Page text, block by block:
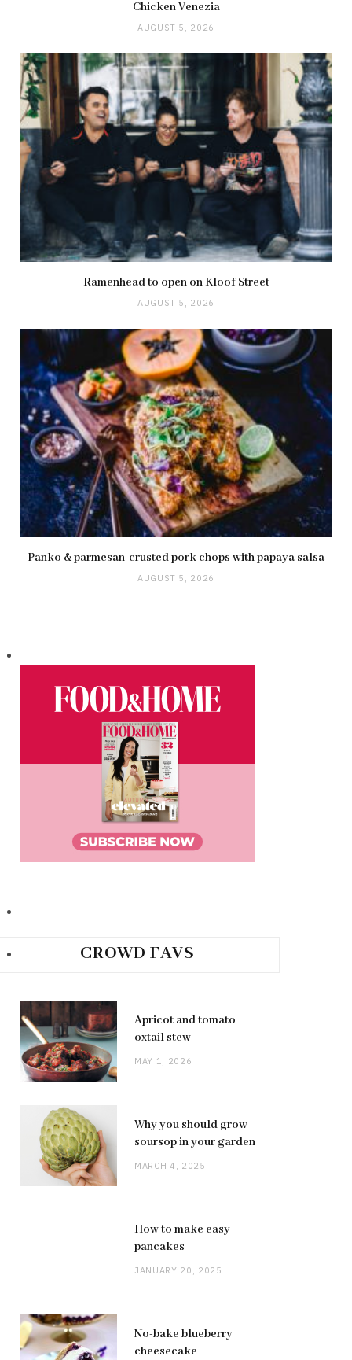
Chicken Venezia
AUGUST 5, 2026
Ramenhead to open on Kloof Street
AUGUST 5, 2026
Panko & parmesan-crusted pork chops with papaya salsa
AUGUST 5, 2026
CROWD FAVS
Apricot and tomato
oxtail stew
MAY 1, 2026
Why you should grow
soursop in your garden
MARCH 4, 2025
How to make easy
pancakes
JANUARY 20, 2025
No-bake blueberry
cheesecake